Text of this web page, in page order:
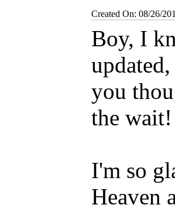
Created On: 08/26/
Boy, I
you
the wait!
I'm so
Heaven